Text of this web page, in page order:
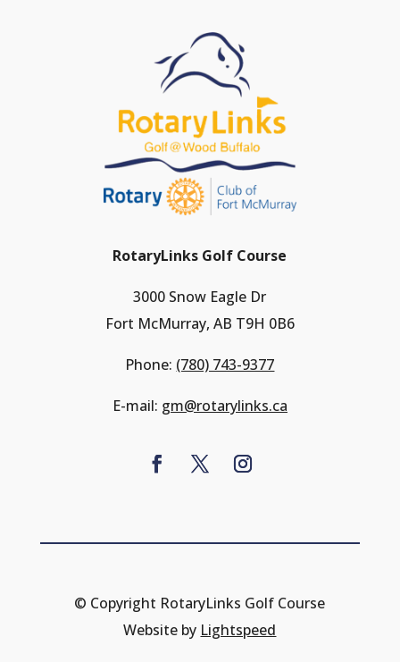
RotaryLinks Golf Course
3000 Snow Eagle Dr
Fort McMurray, AB T9H 0B6
Phone: (780) 743-9377
E-mail: gm@rotarylinks.ca
© Copyright RotaryLinks Golf Course
Website by Lightspeed